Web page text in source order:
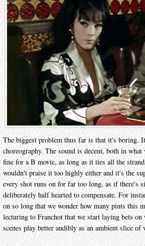
The biggest problem thus far is that it's boring.
choreography. The sound is decent, both in
fine for a B movie, as long as it ties all the
wouldn't praise it too highly either and it's the
every shot runs on for far too long, as if there's
deliberately half hearted to compensate. For
on so long that we wonder how many pints this
lecturing to Franchot that we start laying bets
scenes play better audibly as an ambient slice of